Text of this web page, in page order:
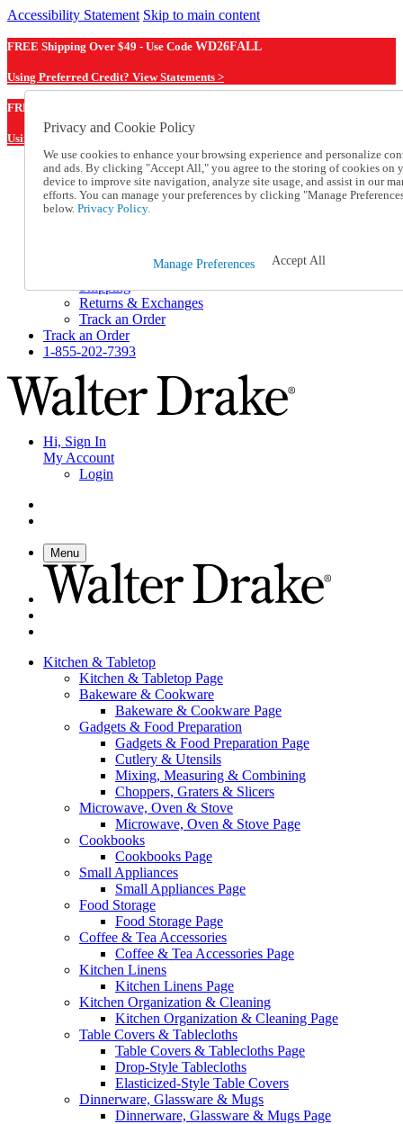
Accessibility Statement Skip to main content
FREE Shipping Over $49 - Use Code WD26FALL
Using Preferred Credit? View Statements >
FREE Shipping Over $49 - Use Code
Using Preferred Credit? View Statements Here >
Catalog Order
Order From a Catalog
Online Catalog
Help and Frequently Asked Questions
Shipping
Returns & Exchanges
Track an Order
Track an Order
1-855-202-7393
Hi, Sign In
My Account
Login
Menu
Kitchen & Tabletop
Kitchen & Tabletop Page
Bakeware & Cookware
Bakeware & Cookware Page
Gadgets & Food Preparation
Gadgets & Food Preparation Page
Cutlery & Utensils
Mixing, Measuring & Combining
Choppers, Graters & Slicers
Microwave, Oven & Stove
Microwave, Oven & Stove Page
Cookbooks
Cookbooks Page
Small Appliances
Small Appliances Page
Food Storage
Food Storage Page
Coffee & Tea Accessories
Coffee & Tea Accessories Page
Kitchen Linens
Kitchen Linens Page
Kitchen Organization & Cleaning
Kitchen Organization & Cleaning Page
Table Covers & Tablecloths
Table Covers & Tablecloths Page
Drop-Style Tablecloths
Elasticized-Style Table Covers
Dinnerware, Glassware & Mugs
Dinnerware, Glassware & Mugs Page
Privacy and Cookie Policy
We use cookies to enhance your browsing experience and personalize
and ads. By clicking "Accept All," you agree to the storing of cookies on
device to improve site navigation, analyze site usage, and assist in our
efforts. You can manage your preferences by clicking "Manage
below. Privacy Policy.
Manage Preferences Accept All